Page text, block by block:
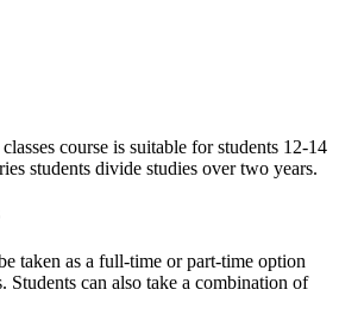
course is suitable for students 12-14
students divide studies over two years.
taken as a full-time or part-time option
Students can also take a combination of